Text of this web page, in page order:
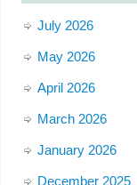
July 2026
May 2026
April 2026
March 2026
January 2026
December 2025